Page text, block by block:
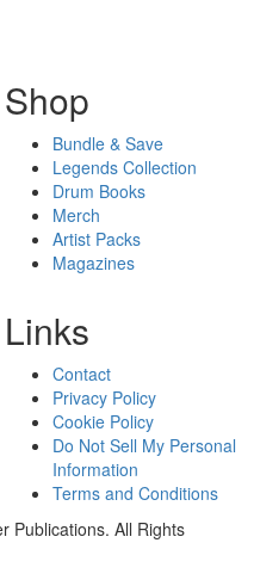
Shop
Bundle & Save
Legends Collection
Drum Books
Merch
Artist Packs
Magazines
Links
Contact
Privacy Policy
Cookie Policy
Do Not Sell My Personal
Information
Terms and Conditions
Publications. All Rights